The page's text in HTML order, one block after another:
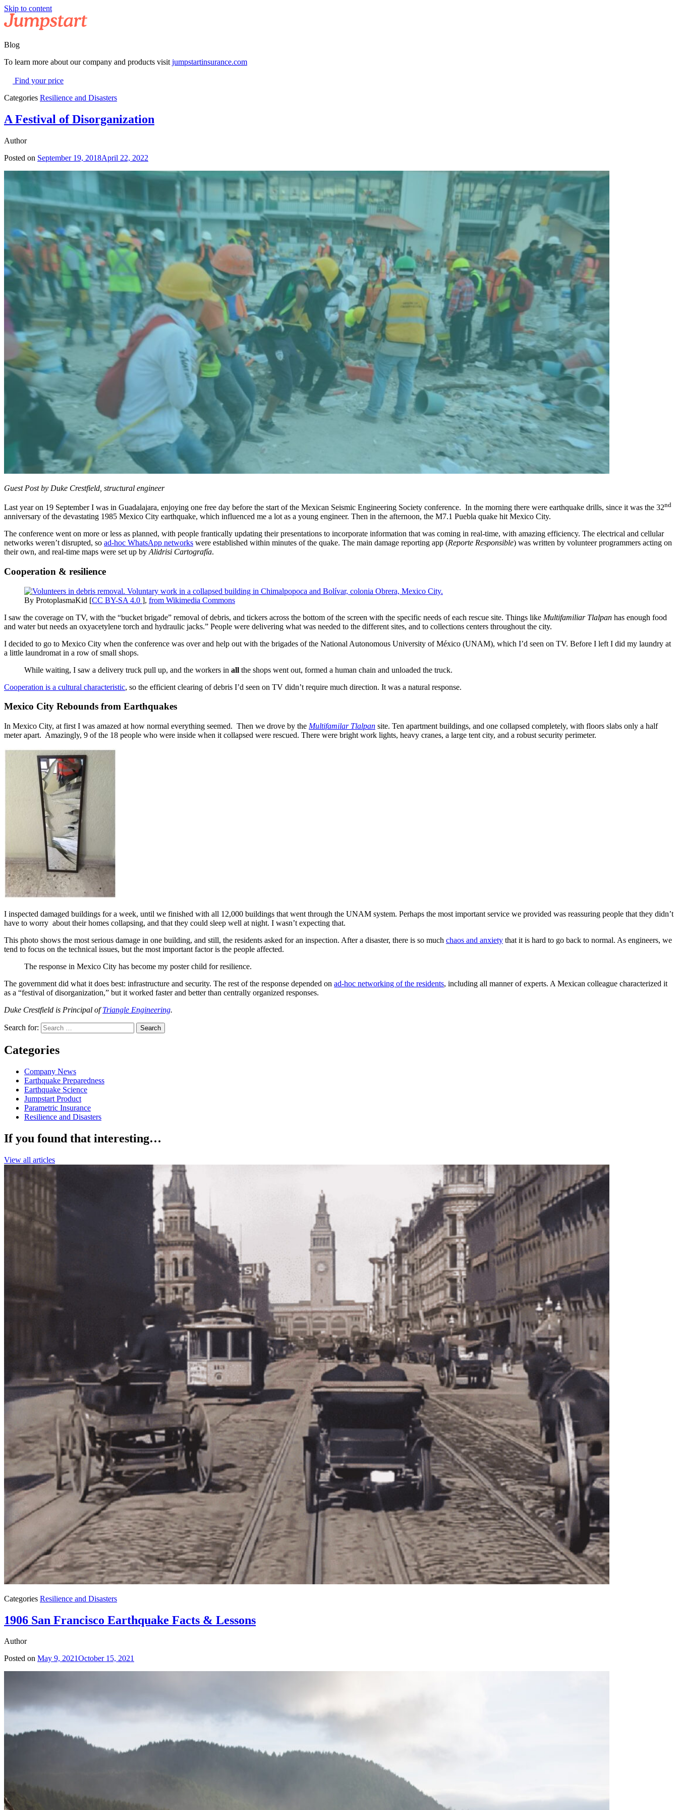
Skip to content
Blog
To learn more about our company and products visit jumpstartinsurance.com
Find your price
Categories Resilience and Disasters
A Festival of Disorganization
Author
Posted on September 19, 2018April 22, 2022
Guest Post by Duke Crestfield, structural engineer
Last year on 19 September I was in Guadalajara, enjoying one free day before the start of the Mexican Seismic Engineering Society conference. In the morning there were earthquake drills, since it was the 32nd
anniversary of the devastating 1985 Mexico City earthquake, which influenced me a lot as a young engineer. Then in the afternoon, the M7.1 Puebla quake hit Mexico City.
The conference went on more or less as planned, with people frantically updating their presentations to incorporate information that was coming in real-time, with amazing efficiency. The electrical and cellular
networks weren’t disrupted, so ad-hoc WhatsApp networks were established within minutes of the quake. The main damage reporting app (Reporte Responsible) was written by volunteer programmers acting on
their own, and real-time maps were set up by Alidrisi Cartografía.
Cooperation & resilience
By ProtoplasmaKid [CC BY-SA 4.0 ], from Wikimedia Commons
I saw the coverage on TV, with the “bucket brigade” removal of debris, and tickers across the bottom of the screen with the specific needs of each rescue site. Things like Multifamiliar Tlalpan has enough food
and water but needs an oxyacetylene torch and hydraulic jacks.” People were delivering what was needed to the different sites, and to collections centers throughout the city.
I decided to go to Mexico City when the conference was over and help out with the brigades of the National Autonomous University of México (UNAM), which I’d seen on TV. Before I left I did my laundry at
a little laundromat in a row of small shops.
While waiting, I saw a delivery truck pull up, and the workers in all the shops went out, formed a human chain and unloaded the truck.
Cooperation is a cultural characteristic, so the efficient clearing of debris I’d seen on TV didn’t require much direction. It was a natural response.
Mexico City Rebounds from Earthquakes
In Mexico City, at first I was amazed at how normal everything seemed. Then we drove by the Multifamilar Tlalpan site. Ten apartment buildings, and one collapsed completely, with floors slabs only a half
meter apart. Amazingly, 9 of the 18 people who were inside when it collapsed were rescued. There were bright work lights, heavy cranes, a large tent city, and a robust security perimeter.
I inspected damaged buildings for a week, until we finished with all 12,000 buildings that went through the UNAM system. Perhaps the most important service we provided was reassuring people that they didn’t
have to worry about their homes collapsing, and that they could sleep well at night. I wasn’t expecting that.
This photo shows the most serious damage in one building, and still, the residents asked for an inspection. After a disaster, there is so much chaos and anxiety that it is hard to go back to normal. As engineers, we
tend to focus on the technical issues, but the most important factor is the people affected.
The response in Mexico City has become my poster child for resilience.
The government did what it does best: infrastructure and security. The rest of the response depended on ad-hoc networking of the residents, including all manner of experts. A Mexican colleague characterized it
as a “festival of disorganization,” but it worked faster and better than centrally organized responses.
Duke Crestfield is Principal ofTriangle Engineering.
Search for: Search
Categories
Company News
Earthquake Preparedness
Earthquake Science
Jumpstart Product
Parametric Insurance
Resilience and Disasters
If you found that interesting…
View all articles
Categories Resilience and Disasters
1906 San Francisco Earthquake Facts & Lessons
Author
Posted on May 9, 2021October 15, 2021